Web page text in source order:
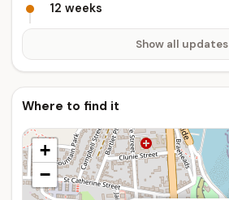
12 weeks
Show all updates
Where to find it
+
−